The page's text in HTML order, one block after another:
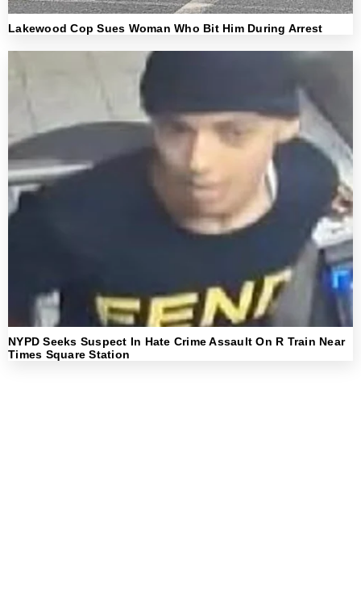
Lakewood Cop Sues Woman Who Bit Him During Arrest
NYPD Seeks Suspect In Hate Crime Assault On R Train Near
Times Square Station